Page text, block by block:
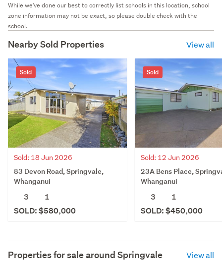
While we've done our best to correctly list schools in this location, school
zone information may not be exact, so please double check with the
school.
Nearby Sold Properties View all
Sold
Sold: 18 Jun 2026
83 Devon Road, Springvale,
Whanganui
3
1
SOLD: $580,000
Sold
Sold: 12 Jun 2026
23A Bens Place,
Whanganui
3
1
SOLD: $450,000
Properties for sale around Springvale View all